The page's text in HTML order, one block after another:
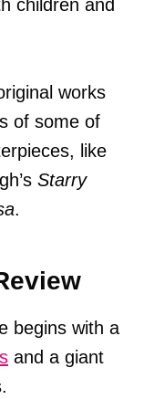
children and
works
of some of
like
Starry
.
begins with a
and a giant